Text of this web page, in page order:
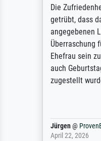
Die
getrübt, dass
angegebenen
Überraschung
Ehefrau sein
auch Geburtstag
zugestellt wurde.
Jürgen@
April 22, 2026